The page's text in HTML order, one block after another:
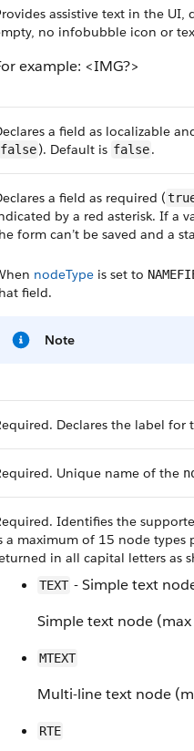
assistive text in the
no infobubble icon or
example: <IMG?>
a field as localizable
false). Default is false.
a field as required (
by a red asterisk. If a
form can’t be saved and a
nodeType is set to
field.
Note
Declares the label for
Unique name of the
Identifies the
a maximum of 15 node types
in all capital letters as
TEXT - Simple text
Simple text node
MTEXT
Multi-line text node
RTE